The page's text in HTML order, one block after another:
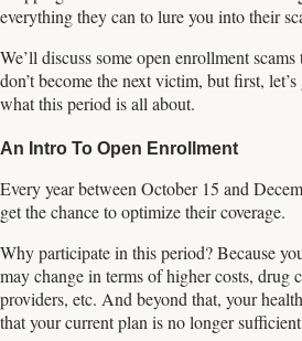
everything they can to lure you into their
We’ll discuss some open enrollment
don’t become the next victim, but first,
what this period is all about.
An Intro To Open Enrollment
Every year between October 15 and
get the chance to optimize their coverage.
Why participate in this period? Because
may change in terms of higher costs, drug
providers, etc. And beyond that, your
that your current plan is no longer